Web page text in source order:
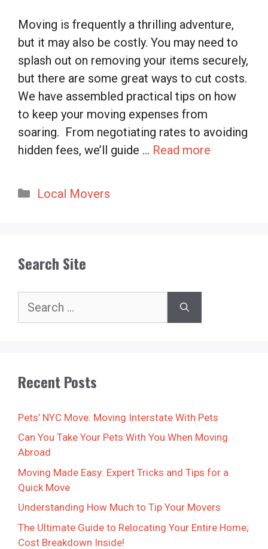
Moving is frequently a thrilling adventure,
but it may also be costly. You may need to
splash out on removing your items securely,
but there are some great ways to cut costs.
We have assembled practical tips on how
to keep your moving expenses from
soaring. From negotiating rates to avoiding
hidden fees, we’ll guide … Read more
Categories
Local Movers
Search Site
for:
Recent Posts
Pets’ NYC Move: Moving Interstate With Pets
Can You Take Your Pets With You When Moving
Abroad
Moving Made Easy: Expert Tricks and Tips for a
Quick Move
Understanding How Much to Tip Your Movers
The Ultimate Guide to Relocating Your Entire Home;
Cost Breakdown Inside!